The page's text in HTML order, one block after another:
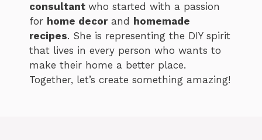
consultant who started with a passion
for home decorand
homemade
recipes. She is representing the DIY spirit
that lives in every person who wants to
make their home a better place.
Together, let’s create something amazing!